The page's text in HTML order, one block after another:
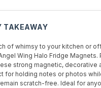
TAKEAWAY
of whimsy to your kitchen or
Wing Halo Fridge Magnets.
strong magnetic, decorative
for holding notes or photos
scratch-free. Ideal for